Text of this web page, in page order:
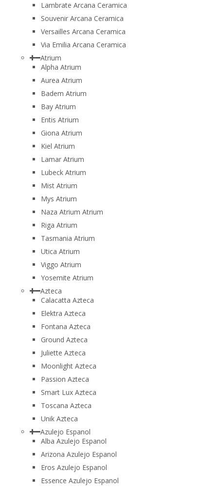
Lambrate Arcana Ceramica
Souvenir Arcana Ceramica
Versailles Arcana Ceramica
Via Emilia Arcana Ceramica
Atrium
Alpha Atrium
Aurea Atrium
Badem Atrium
Bay Atrium
Entis Atrium
Giona Atrium
Kiel Atrium
Lamar Atrium
Lubeck Atrium
Mist Atrium
Mys Atrium
Naza Atrium Atrium
Riga Atrium
Tasmania Atrium
Utica Atrium
Viggo Atrium
Yosemite Atrium
Azteca
Calacatta Azteca
Elektra Azteca
Fontana Azteca
Ground Azteca
Juliette Azteca
Moonlight Azteca
Passion Azteca
Smart Lux Azteca
Toscana Azteca
Unik Azteca
Azulejo Espanol
Alba Azulejo Espanol
Arizona Azulejo Espanol
Eros Azulejo Espanol
Essence Azulejo Espanol